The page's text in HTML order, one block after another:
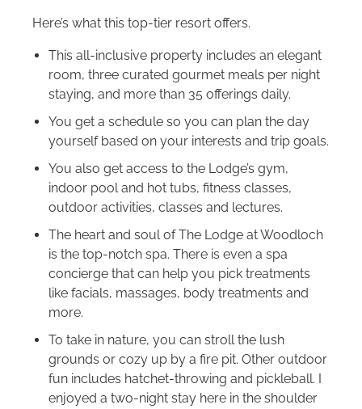
Here’s what this top-tier resort offers.
This all-inclusive property includes an elegant
room, three curated gourmet meals per night
staying, and more than 35 offerings daily.
You get a schedule so you can plan the day
yourself based on your interests and trip goals.
You also get access to the Lodge’s gym,
indoor pool and hot tubs, fitness classes,
outdoor activities, classes and lectures.
The heart and soul of The Lodge at Woodloch
is the top-notch spa. There is even a spa
concierge that can help you pick treatments
like facials, massages, body treatments and
more.
To take in nature, you can stroll the lush
grounds or cozy up by a fire pit. Other outdoor
fun includes hatchet-throwing and pickleball. I
enjoyed a two-night stay here in the shoulder